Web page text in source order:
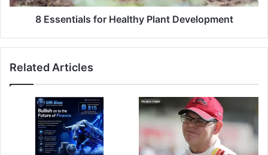
8 Essentials for Healthy Plant Development
Related Articles